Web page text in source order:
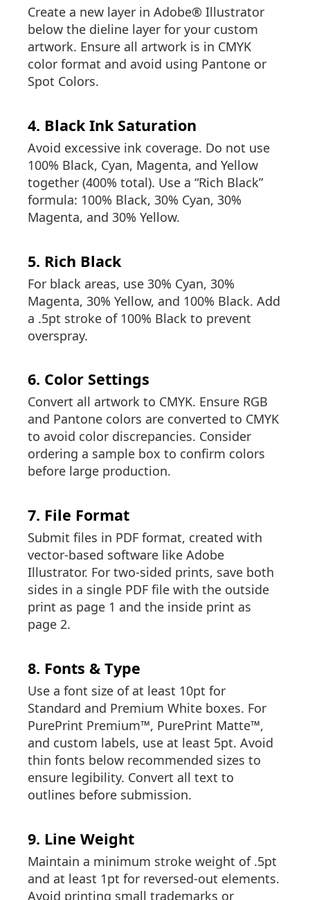
Create a new layer in Adobe® Illustrator
below the dieline layer for your custom
artwork. Ensure all artwork is in CMYK
color format and avoid using Pantone or
Spot Colors.
4. Black Ink Saturation
Avoid excessive ink coverage. Do not use
100% Black, Cyan, Magenta, and Yellow
together (400% total). Use a “Rich Black”
formula: 100% Black, 30% Cyan, 30%
Magenta, and 30% Yellow.
5. Rich Black
For black areas, use 30% Cyan, 30%
Magenta, 30% Yellow, and 100% Black. Add
a .5pt stroke of 100% Black to prevent
overspray.
6. Color Settings
Convert all artwork to CMYK. Ensure RGB
and Pantone colors are converted to CMYK
to avoid color discrepancies. Consider
ordering a sample box to confirm colors
before large production.
7. File Format
Submit files in PDF format, created with
vector-based software like Adobe
Illustrator. For two-sided prints, save both
sides in a single PDF file with the outside
print as page 1 and the inside print as
page 2.
8. Fonts & Type
Use a font size of at least 10pt for
Standard and Premium White boxes. For
PurePrint Premium™, PurePrint Matte™,
and custom labels, use at least 5pt. Avoid
thin fonts below recommended sizes to
ensure legibility. Convert all text to
outlines before submission.
9. Line Weight
Maintain a minimum stroke weight of .5pt
and at least 1pt for reversed-out elements.
Avoid printing small trademarks or